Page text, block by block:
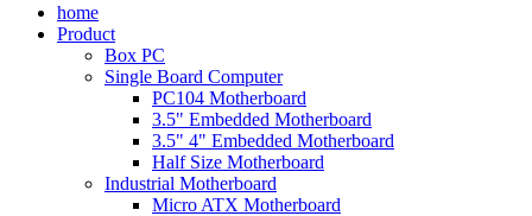
home
Product
Box PC
Single Board Computer
PC104 Motherboard
3.5" Embedded Motherboard
3.5" 4" Embedded Motherboard
Half Size Motherboard
Industrial Motherboard
Micro ATX Motherboard